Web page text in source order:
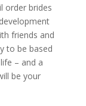
order brides
friends and
to be based
– and a
be your